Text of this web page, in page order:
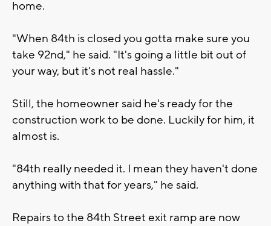
home.
"When 84th is closed you gotta make sure you
take 92nd," he said. "It's going a little bit out of
your way, but it's not real hassle."
Still, the homeowner said he's ready for the
construction work to be done. Luckily for him, it
almost is.
"84th really needed it. I mean they haven't done
anything with that for years," he said.
Repairs to the 84th Street exit ramp are now